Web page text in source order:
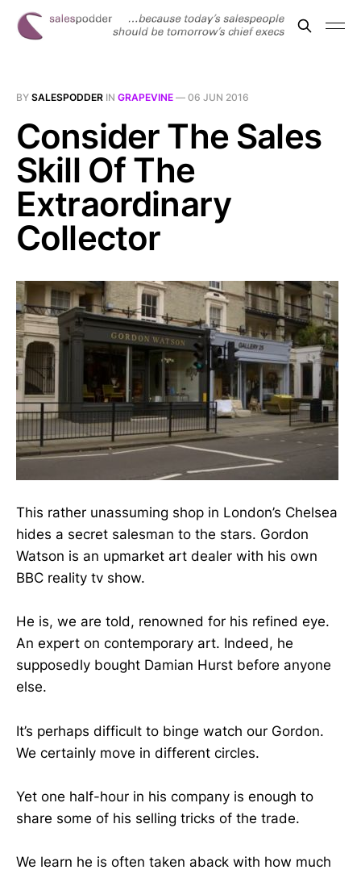
BY SALESPODDER IN GRAPEVINE — 06 JUN 2016
Consider The Sales
Skill Of The
Extraordinary
Collector
This rather unassuming shop in London’s Chelsea
hides a secret salesman to the stars. Gordon
Watson is an upmarket art dealer with his own
BBC reality tv show.
He is, we are told, renowned for his refined eye.
An expert on contemporary art. Indeed, he
supposedly bought Damian Hurst before anyone
else.
It’s perhaps difficult to binge watch our Gordon.
We certainly move in different circles.
Yet one half-hour in his company is enough to
share some of his selling tricks of the trade.
We learn he is often taken aback with how much